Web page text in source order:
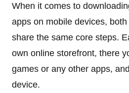
When it comes to
apps on mobile devices,
share the same core steps.
own online storefront, there
games or any other apps,
device.